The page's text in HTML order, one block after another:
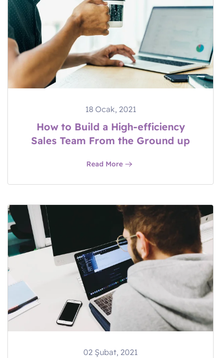
18 Ocak, 2021
How to Build a High-efficiency
Sales Team From the Ground up
Read More
02 Şubat, 2021